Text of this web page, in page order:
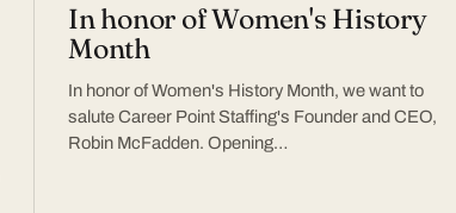
In honor of Women's History
Month
In honor of Women's History Month, we want to
salute Career Point Staffing's Founder and CEO,
Robin McFadden. Opening…